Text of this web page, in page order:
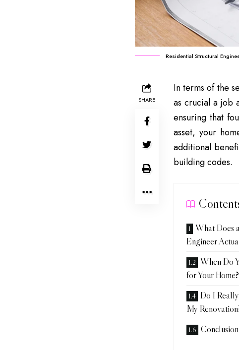
Residential Structural
SHARE
In terms of the
as crucial a job
ensuring that
asset, your
additional
building codes.
What Does
Engineer
When Do
for Your Home?
Do I
My
Conclusion